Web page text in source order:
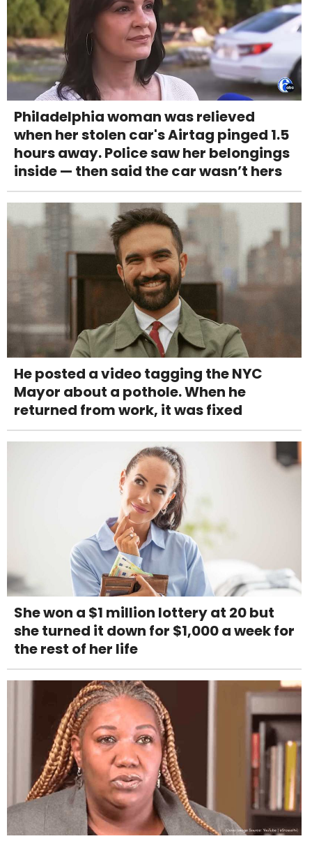
Philadelphia woman was relieved
when her stolen car's Airtag pinged 1.5
hours away. Police saw her belongings
inside — then said the car wasn’t hers
He posted a video tagging the NYC
Mayor about a pothole. When he
returned from work, it was fixed
She won a $1 million lottery at 20 but
she turned it down for $1,000 a week for
the rest of her life